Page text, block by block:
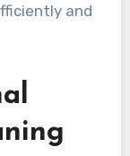
and